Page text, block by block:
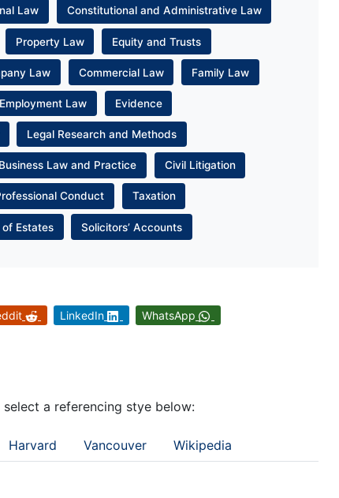
Law Constitutional and Administrative Law
Property Law Equity and Trusts
Law Commercial Law Family Law
Employment Law Evidence
Legal Research and Methods
Business Law and Practice Civil Litigation
Conduct Taxation
Estates Solicitors’ Accounts
LinkedIn WhatsApp
a referencing stye below:
Harvard Vancouver Wikipedia